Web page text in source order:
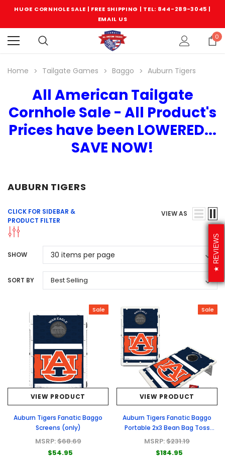
HUGE CORNHOLE SALE | FREE SHIPPING | TEL: 844-289-3045 |
EMAIL US
0
REVIEWS
Home Tailgate Games Baggo Auburn Tigers
All American Tailgate
Cornhole Sale - All Product's
Prices have been LOWERED...
SAVE NOW!
AUBURN TIGERS
CLICK FOR SIDEBAR &
PRODUCT FILTER
VIEW AS
SHOW
SORT BY
Sale
VIEW PRODUCT
Auburn Tigers Fanatic Baggo
Screens (only)
MSRP:$68.69
$54.95
Sale
VIEW PRODUCT
Auburn Tigers Fanatic Baggo
Portable 2x3 Bean Bag Toss
Game
MSRP:$231.19
$184.95